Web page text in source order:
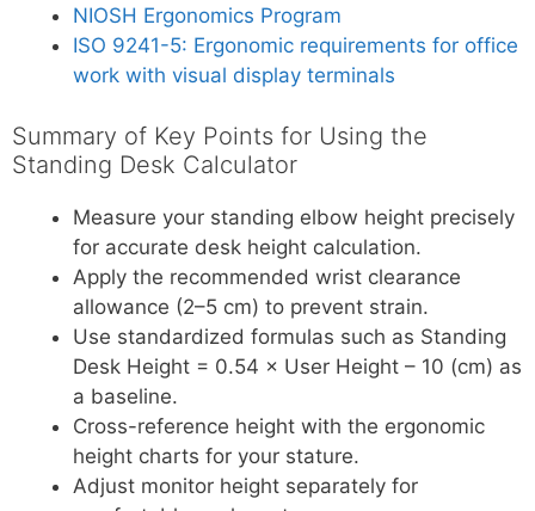
NIOSH Ergonomics Program
ISO 9241-5: Ergonomic requirements for office
work with visual display terminals
Summary of Key Points for Using the
Standing Desk Calculator
Measure your standing elbow height precisely
for accurate desk height calculation.
Apply the recommended wrist clearance
allowance (2–5 cm) to prevent strain.
Use standardized formulas such as Standing
Desk Height = 0.54 × User Height – 10 (cm) as
a baseline.
Cross-reference height with the ergonomic
height charts for your stature.
Adjust monitor height separately for